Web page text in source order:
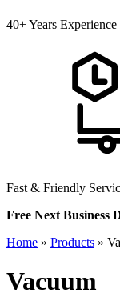
40+ Years Experience
Fast & Friendly
Free Next Business
Home » Products »
Vacuum